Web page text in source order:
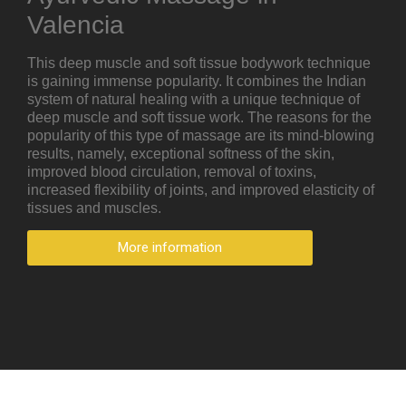
Valencia
This deep muscle and soft tissue bodywork technique
is gaining immense popularity. It combines the Indian
system of natural healing with a unique technique of
deep muscle and soft tissue work. The reasons for the
popularity of this type of massage are its mind-blowing
results, namely, exceptional softness of the skin,
improved blood circulation, removal of toxins,
increased flexibility of joints, and improved elasticity of
tissues and muscles.
More information